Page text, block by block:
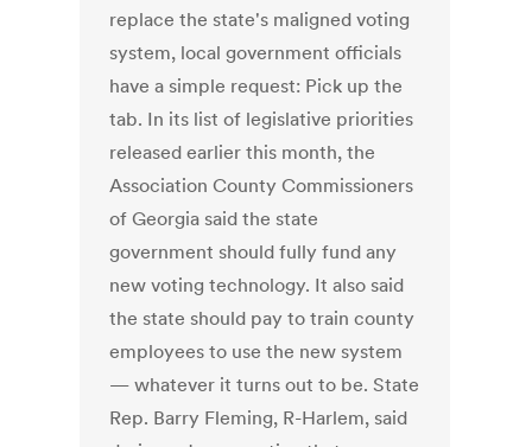
replace the state's maligned voting
system, local government officials
have a simple request: Pick up the
tab. In its list of legislative priorities
released earlier this month, the
Association County Commissioners
of Georgia said the state
government should fully fund any
new voting technology. It also said
the state should pay to train county
employees to use the new system
— whatever it turns out to be. State
Rep. Barry Fleming, R-Harlem, said